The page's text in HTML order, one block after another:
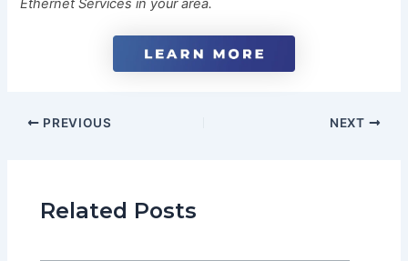
Ethernet Services in your area.
PREVIOUS NEXT
Related Posts